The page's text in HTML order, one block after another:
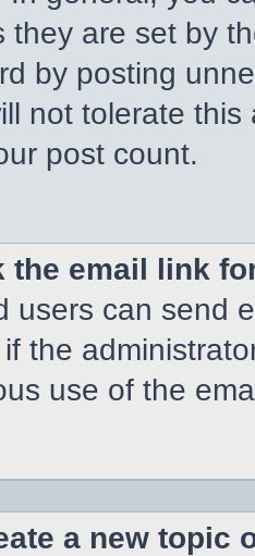
they are set by
by posting
not tolerate
post count.
the email link
users can send
the
use of the
a new topic